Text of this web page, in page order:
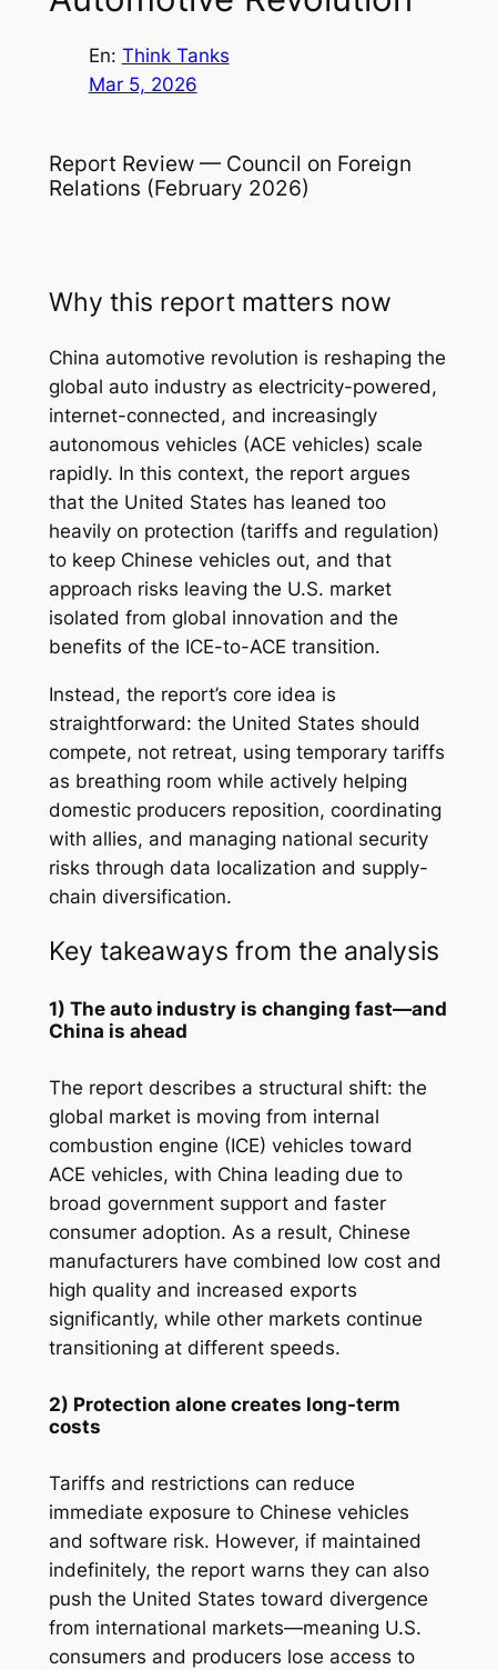
En: Think Tanks
Mar 5, 2026
Report Review — Council on Foreign
Relations (February 2026)
Why this report matters now
China automotive revolution is reshaping the
global auto industry as electricity-powered,
internet-connected, and increasingly
autonomous vehicles (ACE vehicles) scale
rapidly. In this context, the report argues
that the United States has leaned too
heavily on protection (tariffs and regulation)
to keep Chinese vehicles out, and that
approach risks leaving the U.S. market
isolated from global innovation and the
benefits of the ICE-to-ACE transition.
Instead, the report’s core idea is
straightforward: the United States should
compete, not retreat, using temporary tariffs
as breathing room while actively helping
domestic producers reposition, coordinating
with allies, and managing national security
risks through data localization and supply-
chain diversification.
Key takeaways from the analysis
1) The auto industry is changing fast—and
China is ahead
The report describes a structural shift: the
global market is moving from internal
combustion engine (ICE) vehicles toward
ACE vehicles, with China leading due to
broad government support and faster
consumer adoption. As a result, Chinese
manufacturers have combined low cost and
high quality and increased exports
significantly, while other markets continue
transitioning at different speeds.
2) Protection alone creates long-term
costs
Tariffs and restrictions can reduce
immediate exposure to Chinese vehicles
and software risk. However, if maintained
indefinitely, the report warns they can also
push the United States toward divergence
from international markets—meaning U.S.
consumers and producers lose access to